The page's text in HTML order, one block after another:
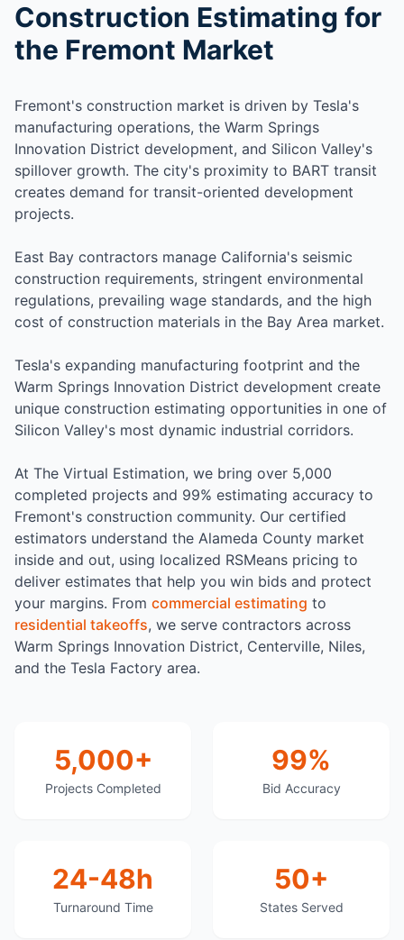
Construction Estimating for
the Fremont Market
Fremont's construction market is driven by Tesla's
manufacturing operations, the Warm Springs
Innovation District development, and Silicon Valley's
spillover growth. The city's proximity to BART transit
creates demand for transit-oriented development
projects.
East Bay contractors manage California's seismic
construction requirements, stringent environmental
regulations, prevailing wage standards, and the high
cost of construction materials in the Bay Area market.
Tesla's expanding manufacturing footprint and the
Warm Springs Innovation District development create
unique construction estimating opportunities in one of
Silicon Valley's most dynamic industrial corridors.
At The Virtual Estimation, we bring over 5,000
completed projects and 99% estimating accuracy to
Fremont's construction community. Our certified
estimators understand the Alameda County market
inside and out, using localized RSMeans pricing to
deliver estimates that help you win bids and protect
your margins. From commercial estimating to
residential takeoffs, we serve contractors across
Warm Springs Innovation District, Centerville, Niles,
and the Tesla Factory area.
5,000+
Projects Completed
99%
Bid Accuracy
24-48h
Turnaround Time
50+
States Served